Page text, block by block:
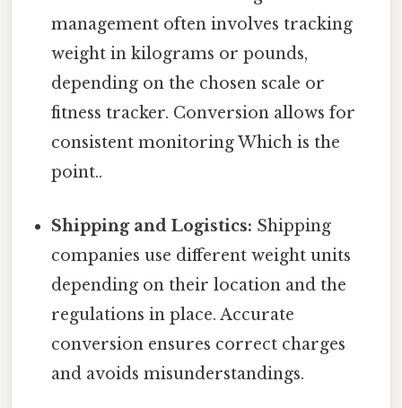
management often involves tracking
weight in kilograms or pounds,
depending on the chosen scale or
fitness tracker. Conversion allows for
consistent monitoring Which is the
point..
Shipping and Logistics: Shipping
companies use different weight units
depending on their location and the
regulations in place. Accurate
conversion ensures correct charges
and avoids misunderstandings.